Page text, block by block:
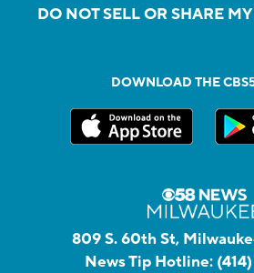
DO NOT SELL OR SHARE
DOWNLOAD THE
809 S. 60th St,
News Tip Hotline: